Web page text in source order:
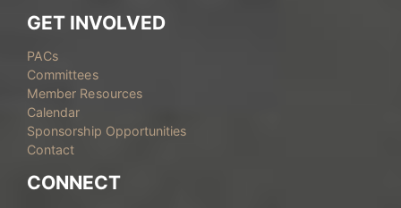
GET INVOLVED
PACs
Committees
Member Resources
Calendar
Sponsorship Opportunities
Contact
CONNECT